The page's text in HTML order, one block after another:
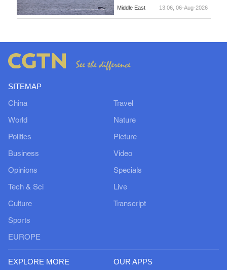
Middle East 13:06, 06-Aug-2026
SITEMAP
China
World
Politics
Business
Opinions
Tech & Sci
Culture
Sports
EUROPE
Travel
Nature
Picture
Video
Specials
Live
Transcript
EXPLORE MORE OUR APPS